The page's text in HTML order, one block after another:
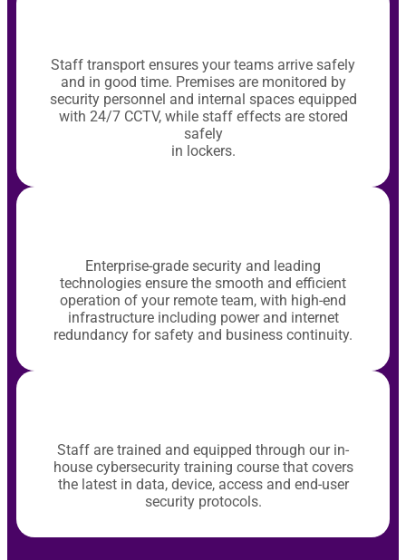
Staff transport ensures your teams arrive safely
and in good time. Premises are monitored by
security personnel and internal spaces equipped
with 24/7 CCTV, while staff effects are stored
safely
in lockers.
Enterprise-grade security and leading
technologies ensure the smooth and efficient
operation of your remote team, with high-end
infrastructure including power and internet
redundancy for safety and business continuity.
Staff are trained and equipped through our in-
house cybersecurity training course that covers
the latest in data, device, access and end-user
security protocols.